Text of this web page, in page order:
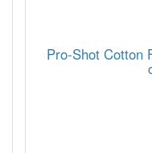
Pro-Shot Cotton